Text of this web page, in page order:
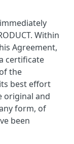
Within
Agreement,
certificate
the
its best effort
original and
form, of
been